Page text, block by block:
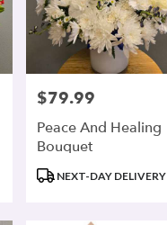
Price:
$79.99
Peace And Healing
Bouquet
Product
NEXT-DAY DELIVERY